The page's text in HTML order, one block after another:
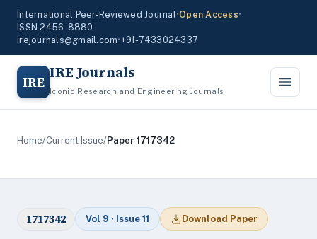
International Peer-Reviewed Journal•Open Access•
ISSN 2456-8880
irejournals@gmail.com•+91-7433024337
IRE IRE Journals
Iconic Research and Engineering Journals
Home/Current Issue/Paper 1717342
1717342 Vol 9 · Issue 11 Download Paper